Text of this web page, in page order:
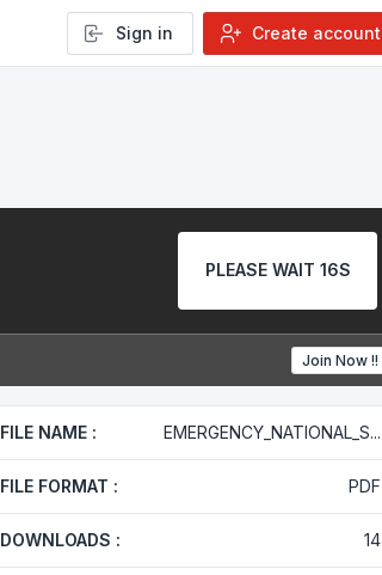
Sign in Create account
PLEASE WAIT 16S
Join Now !!
FILE NAME : EMERGENCY_NATIONAL_S...
FILE FORMAT : PDF
DOWNLOADS : 14